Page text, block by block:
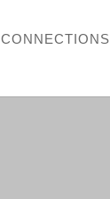
CONNECTIONS